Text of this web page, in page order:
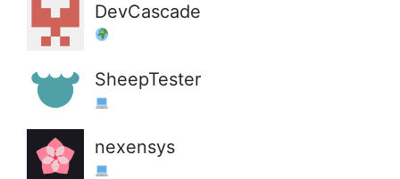
DevCascade
SheepTester
nexensys